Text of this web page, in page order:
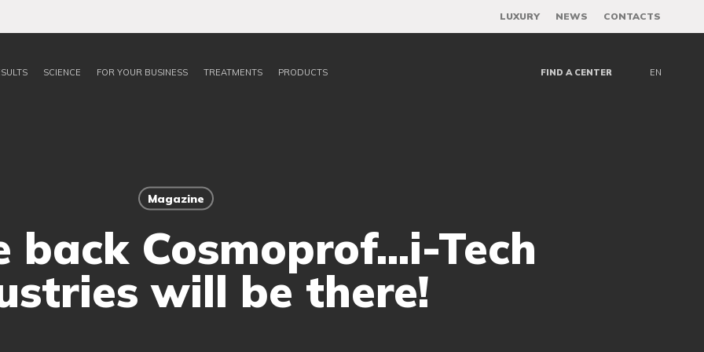
LUXURY NEWS CONTACTS
SCIENCE FOR YOUR BUSINESS TREATMENTS PRODUCTS FIND A CENTER EN
Magazine
back Cosmoprof...i-Tech
will be there!